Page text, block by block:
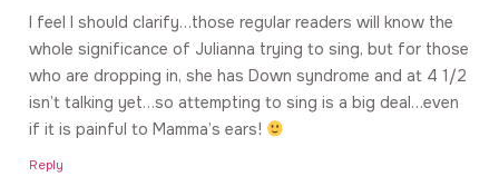
I feel I should clarify…those regular readers will know the
whole significance of Julianna trying to sing, but for those
who are dropping in, she has Down syndrome and at 4 1/2
isn’t talking yet…so attempting to sing is a big deal…even
if it is painful to Mamma’s ears!
Reply